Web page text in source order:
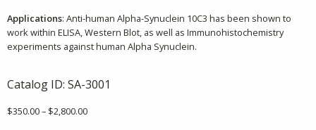
Applications: Anti-human Alpha-Synuclein 10C3 has been shown to
work within ELISA, Western Blot, as well as Immunohistochemistry
experiments against human Alpha Synuclein.
Catalog ID: SA-3001
$350.00– $2,800.00Price